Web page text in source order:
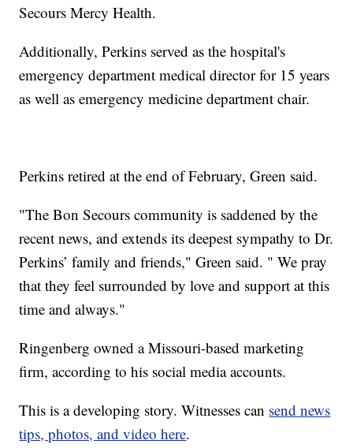
Secours Mercy Health.
Additionally, Perkins served as the hospital's
emergency department medical director for 15 years
as well as emergency medicine department chair.
Perkins retired at the end of February, Green said.
"The Bon Secours community is saddened by the
recent news, and extends its deepest sympathy to Dr.
Perkins’ family and friends," Green said. " We pray
that they feel surrounded by love and support at this
time and always."
Ringenberg owned a Missouri-based marketing
firm, according to his social media accounts.
This is a developing story. Witnesses can send news
tips, photos, and video here.